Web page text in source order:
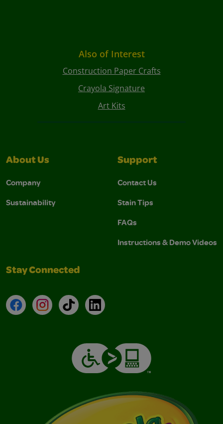
Also of Interest
Construction Paper Crafts
Crayola Signature
Art Kits
About Us
Company
Sustainability
Support
Contact Us
Stain Tips
FAQs
Instructions & Demo Videos
Stay Connected
FacebookInstagramTikTokLinkedIn